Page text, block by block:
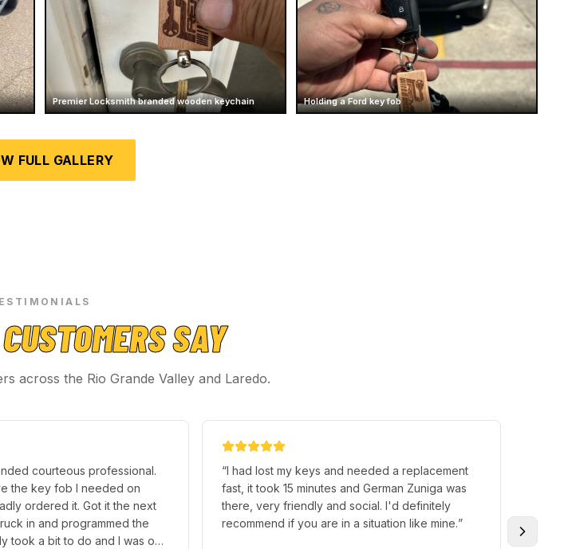
Premier Locksmith branded wooden keychain Holding a Ford key fob
FULL GALLERY
CUSTOMERS SAY
across the Rio Grande Valley and Laredo.
courteous professional.
the key fob I needed on
ordered it. Got it the next
in and programmed the
took a bit to do and I was on
“I had lost my keys and needed a replacement
fast, it took 15 minutes and German Zuniga was
there, very friendly and social. I'd definitely
recommend if you are in a situation like mine.”
good